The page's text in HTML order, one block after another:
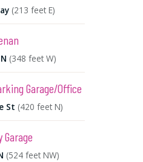
(213 feet E)
(348 feet W)
Garage/Office
St (420 feet N)
(524 feet NW)